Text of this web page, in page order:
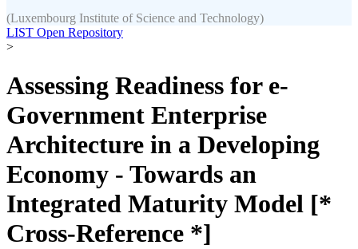
(Luxembourg Institute of Science and Technology)
LIST Open Repository
>
Assessing Readiness for e-
Government Enterprise
Architecture in a Developing
Economy - Towards an
Integrated Maturity Model [*
Cross-Reference *]